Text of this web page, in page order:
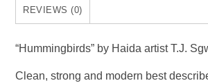
REVIEWS (0)
“Hummingbirds” by Haida artist T.J.
Clean, strong and modern best